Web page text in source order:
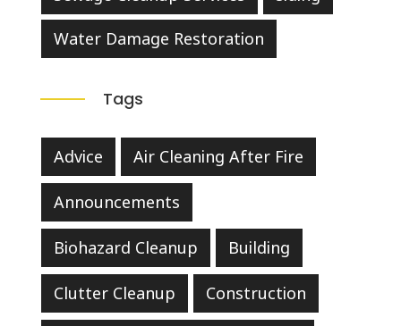
Water Damage Restoration
Tags
Advice Air Cleaning After Fire
Announcements
Biohazard Cleanup Building
Clutter Cleanup Construction